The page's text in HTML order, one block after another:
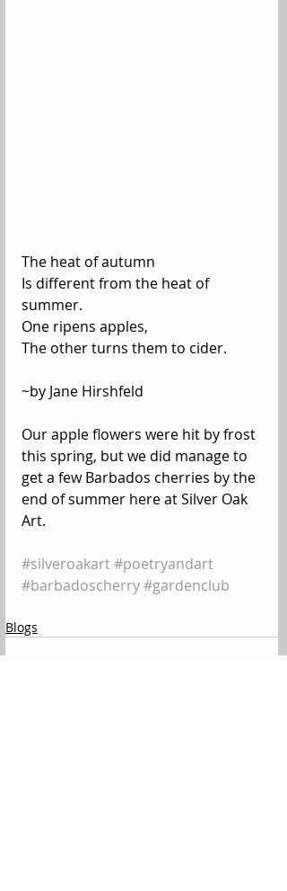
The heat of autumn
Is different from the heat of
summer.
One ripens apples,
The other turns them to cider.
~by Jane Hirshfeld
Our apple flowers were hit by frost
this spring, but we did manage to
get a few Barbados cherries by the
end of summer here at Silver Oak
Art.
#silveroakart#poetryandart
#barbadoscherry#gardenclub
Blogs